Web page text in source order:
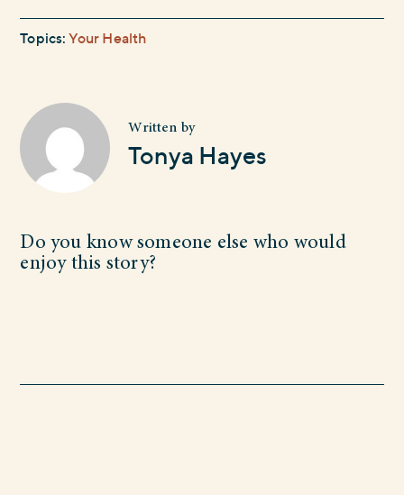
Topics:Your Health
Written by
Tonya Hayes
Do you know someone else who would
enjoy this story?